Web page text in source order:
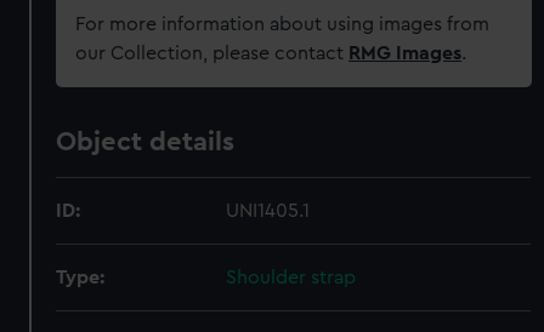
For more information about using images from
our Collection, please contact RMG Images.
Object details
ID: UNI1405.1
Type: Shoulder strap